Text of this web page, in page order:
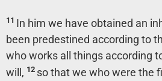
11 In him we have obtained an
been predestined according to
who works all things according
will, 12 so that we who were the